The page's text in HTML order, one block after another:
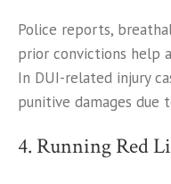
Police reports,
prior convictions help
In DUI-related injury
punitive damages due
4. Running Red